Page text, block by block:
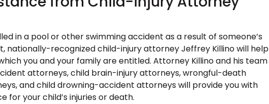
in a pool or other swimming accident as a result of someone’s
nationally-recognized child-injury attorney Jeffrey Killino will help
you and your family are entitled. Attorney Killino and his team
attorneys, child brain-injury attorneys, wrongful-death
and child drowning-accident attorneys will provide you with
for your child’s injuries or death.